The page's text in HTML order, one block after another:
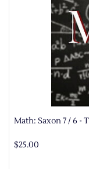
Math: Saxon 7 / 6 -
$25.00